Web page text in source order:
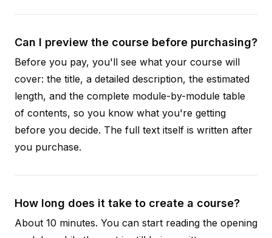
Can I preview the course before purchasing?
Before you pay, you'll see what your course will
cover: the title, a detailed description, the estimated
length, and the complete module-by-module table
of contents, so you know what you're getting
before you decide. The full text itself is written after
you purchase.
How long does it take to create a course?
About 10 minutes. You can start reading the opening